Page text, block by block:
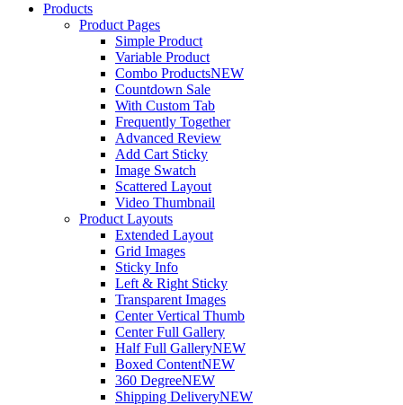
Products
Product Pages
Simple Product
Variable Product
Combo ProductsNEW
Countdown Sale
With Custom Tab
Frequently Together
Advanced Review
Add Cart Sticky
Image Swatch
Scattered Layout
Video Thumbnail
Product Layouts
Extended Layout
Grid Images
Sticky Info
Left & Right Sticky
Transparent Images
Center Vertical Thumb
Center Full Gallery
Half Full GalleryNEW
Boxed ContentNEW
360 DegreeNEW
Shipping DeliveryNEW